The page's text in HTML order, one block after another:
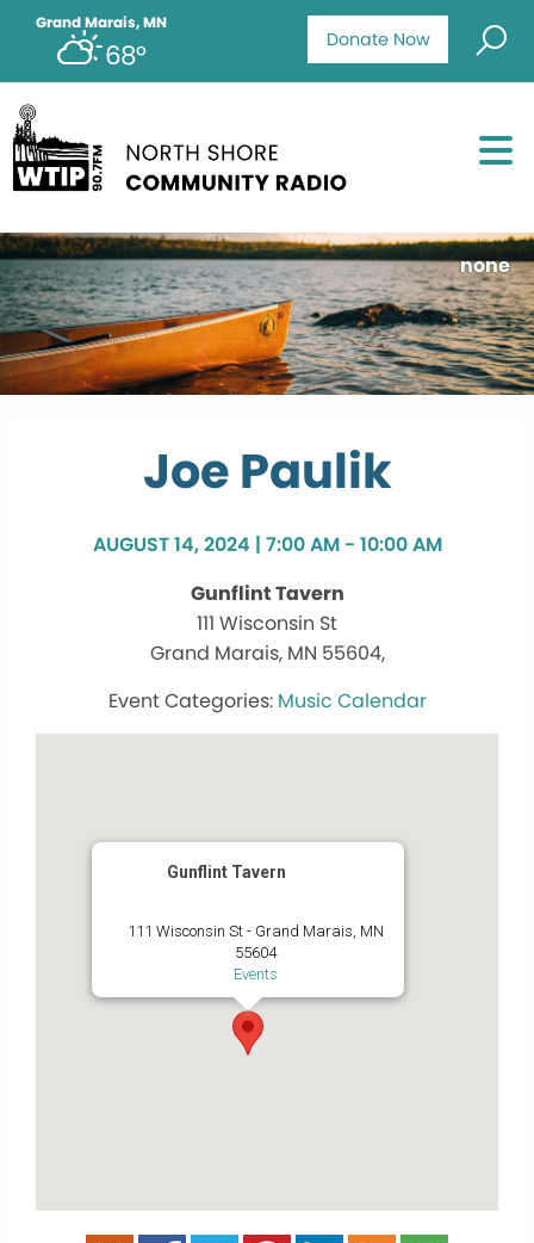
Donate Now
Grand Marais, MN
68°
none
Joe Paulik
AUGUST 14, 2024 | 7:00 AM - 10:00 AM
Gunflint Tavern
111 Wisconsin St
Grand Marais, MN 55604,
Music Calendar
Gunflint Tavern
111 Wisconsin St - Grand Marais, MN
55604
Events